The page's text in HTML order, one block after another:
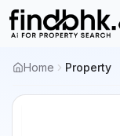
Home Property